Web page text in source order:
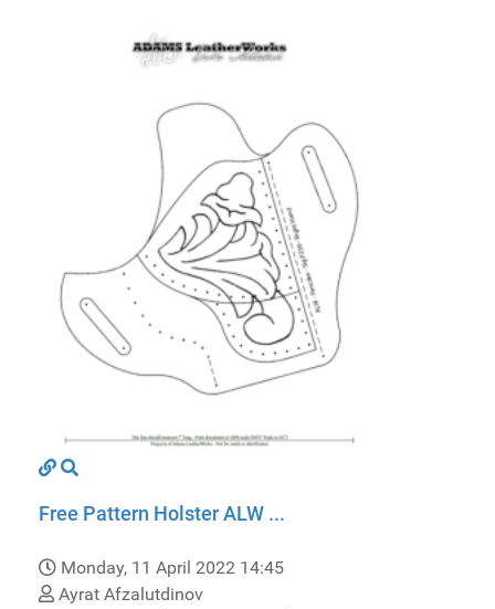
Free Pattern Holster ALW ...
Monday, 11 April 2022 14:45
Ayrat Afzalutdinov